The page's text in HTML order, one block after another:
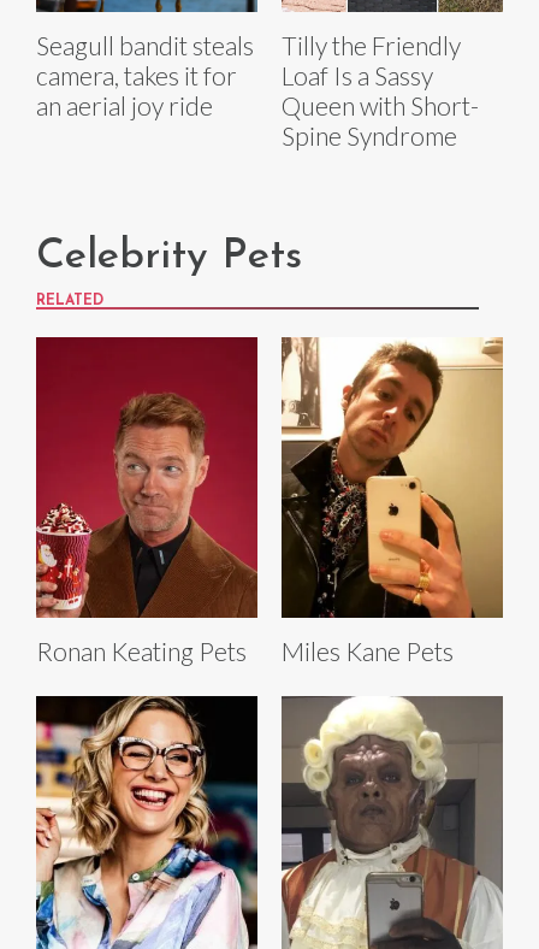
Seagull bandit steals
camera, takes it for
an aerial joy ride
Tilly the Friendly
Loaf Is a Sassy
Queen with Short-
Spine Syndrome
Celebrity Pets
RELATED
Ronan Keating Pets Miles Kane Pets